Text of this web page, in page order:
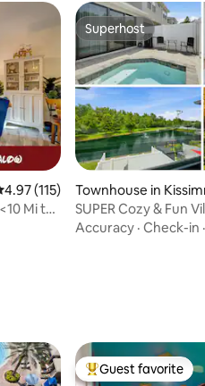
out of 5 average rating, 115
4.97 (115)
Mi to
Superhost
Superhost
Townhouse in
SUPER Cozy & Fun
Near Disney
Accuracy · Check-in ·
Top guest favorite
Guest favorite